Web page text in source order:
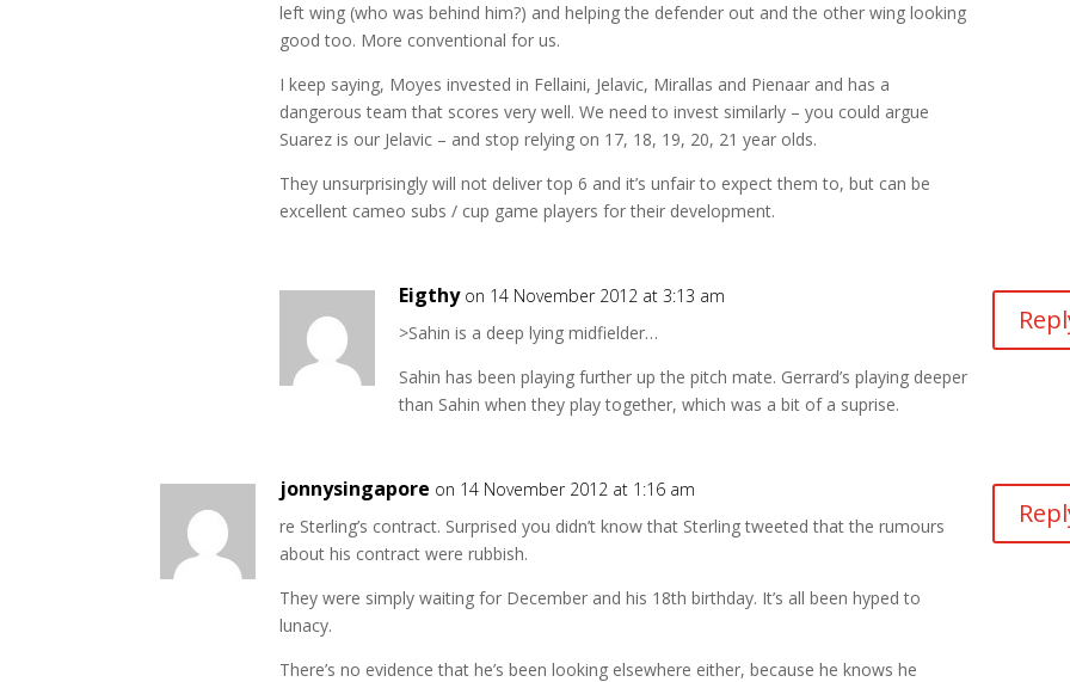
left wing (who was behind him?) and helping the defender out and the other wing looking
good too. More conventional for us.
I keep saying, Moyes invested in Fellaini, Jelavic, Mirallas and Pienaar and has a
dangerous team that scores very well. We need to invest similarly – you could argue
Suarez is our Jelavic – and stop relying on 17, 18, 19, 20, 21 year olds.
They unsurprisingly will not deliver top 6 and it’s unfair to expect them to, but can be
excellent cameo subs / cup game players for their development.
Eigthy on 14 November 2012 at 3:13 am
>Sahin is a deep lying midfielder…
Sahin has been playing further up the pitch mate. Gerrard’s playing deeper
than Sahin when they play together, which was a bit of a suprise.
jonnysingapore on 14 November 2012 at 1:16 am
re Sterling’s contract. Surprised you didn’t know that Sterling tweeted that the rumours
about his contract were rubbish.
They were simply waiting for December and his 18th birthday. It’s all been hyped to
lunacy.
There’s no evidence that he’s been looking elsewhere either, because he knows he